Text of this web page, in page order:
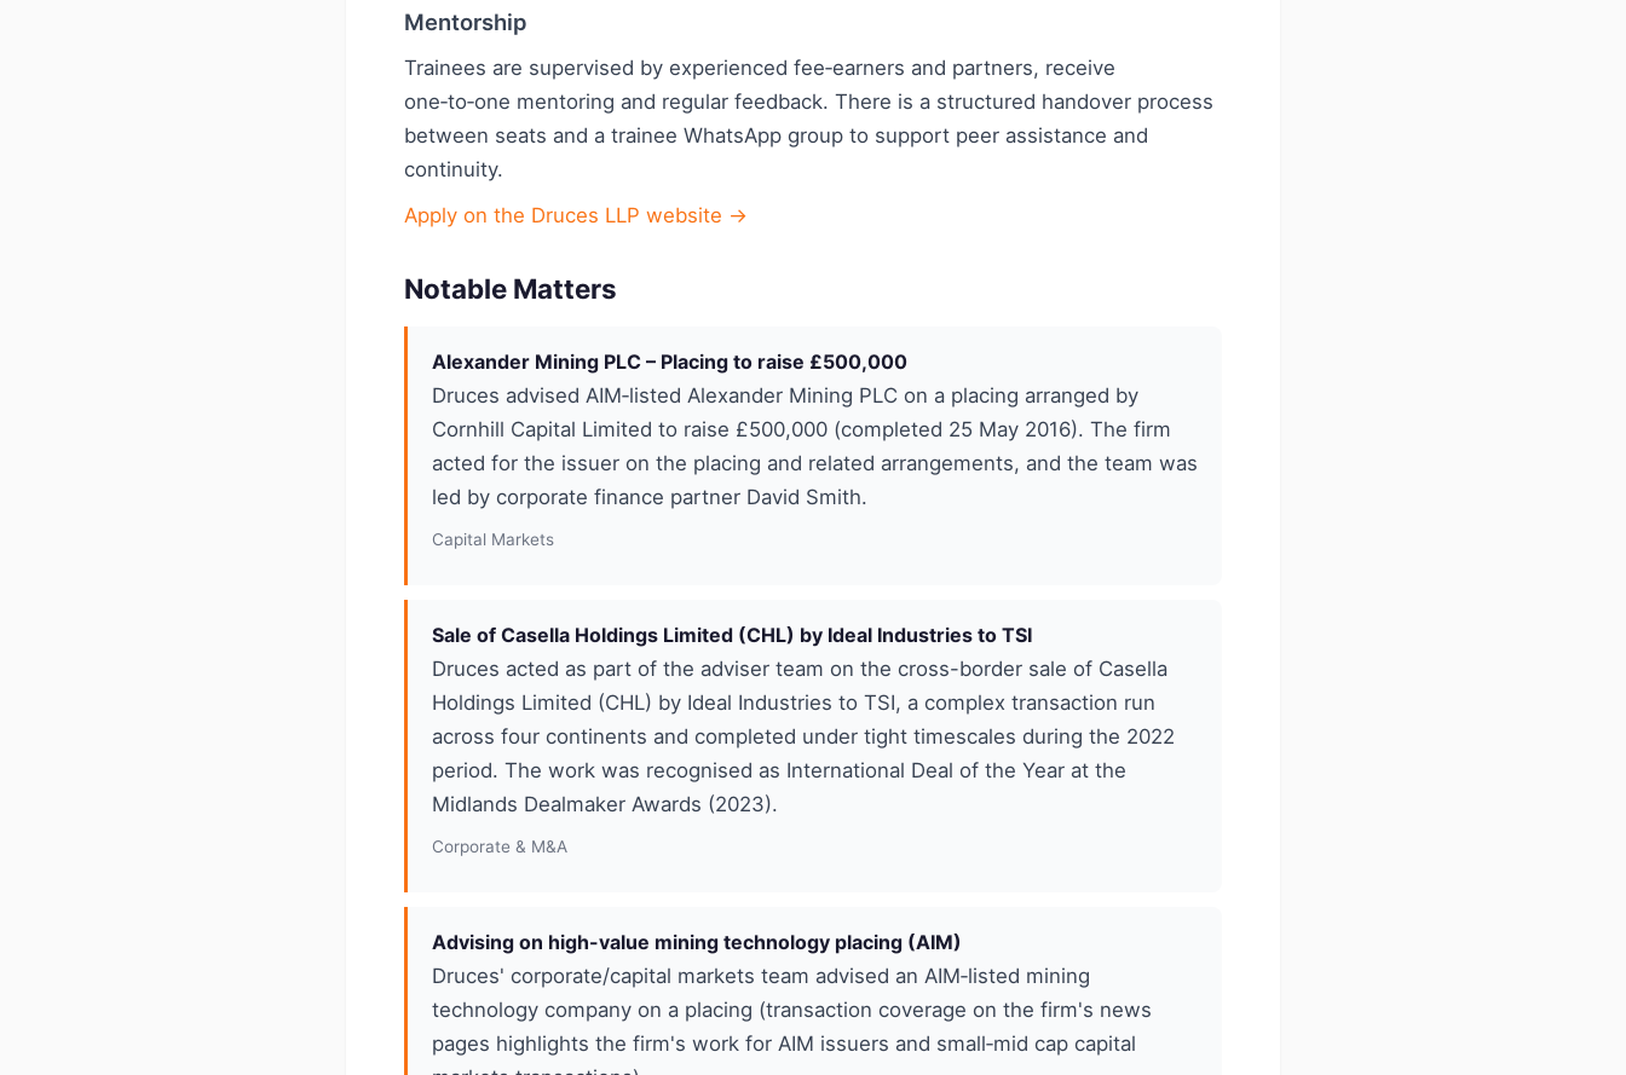
Mentorship
Trainees are supervised by experienced fee‑earners and partners, receive
one‑to‑one mentoring and regular feedback. There is a structured handover process
between seats and a trainee WhatsApp group to support peer assistance and
continuity.
Apply on the Druces LLP website →
Notable Matters
Alexander Mining PLC – Placing to raise £500,000
Druces advised AIM‑listed Alexander Mining PLC on a placing arranged by
Cornhill Capital Limited to raise £500,000 (completed 25 May 2016). The firm
acted for the issuer on the placing and related arrangements, and the team was
led by corporate finance partner David Smith.
Capital Markets
Sale of Casella Holdings Limited (CHL) by Ideal Industries to TSI
Druces acted as part of the adviser team on the cross-border sale of Casella
Holdings Limited (CHL) by Ideal Industries to TSI, a complex transaction run
across four continents and completed under tight timescales during the 2022
period. The work was recognised as International Deal of the Year at the
Midlands Dealmaker Awards (2023).
Corporate & M&A
Advising on high-value mining technology placing (AIM)
Druces' corporate/capital markets team advised an AIM‑listed mining
technology company on a placing (transaction coverage on the firm's news
pages highlights the firm's work for AIM issuers and small‑mid cap capital